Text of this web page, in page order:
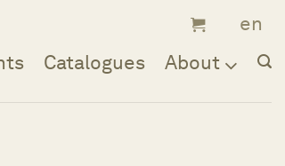
Catalogues About